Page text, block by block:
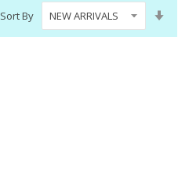
Sort By